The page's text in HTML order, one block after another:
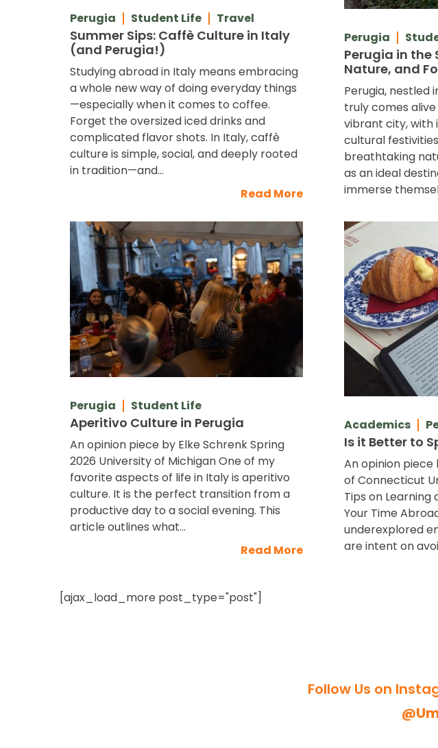
Perugia Student Life Travel
Summer Sips: Caffè Culture in Italy
(and Perugia!)
Studying abroad in Italy means embracing
a whole new way of doing everyday things
—especially when it comes to coffee.
Forget the oversized iced drinks and
complicated flavor shots. In Italy, caffè
culture is simple, social, and deeply rooted
in tradition—and...
Read More
Perugia
Perugia in the
Nature, and
Perugia, nestled
truly comes
vibrant city, with
cultural
breathtaking
as an ideal
immerse
Perugia Student Life
Aperitivo Culture in Perugia
An opinion piece by Elke Schrenk Spring
2026 University of Michigan One of my
favorite aspects of life in Italy is aperitivo
culture. It is the perfect transition from a
productive day to a social evening. This
article outlines what...
Read More
Academics
Is it Better to
An opinion piece
of Connecticut
Tips on Learning
Your Time
underexplored
are intent on
[ajax_load_more post_type="post"]
Follow Us on